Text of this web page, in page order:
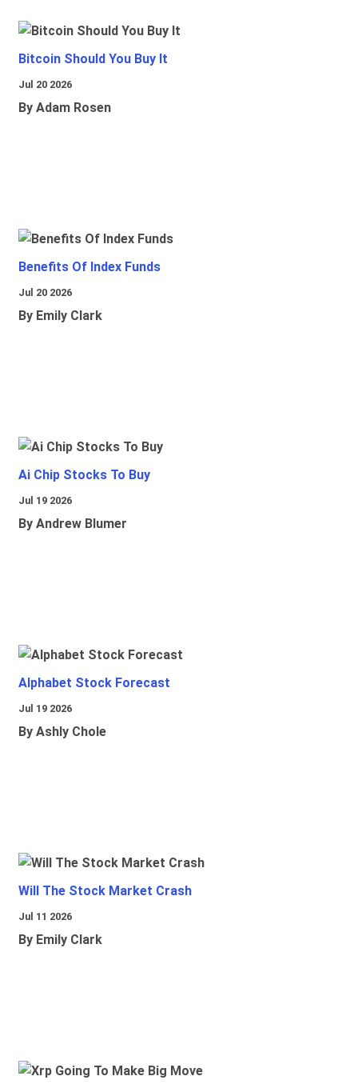
Bitcoin Should You Buy It
Jul 20 2026
By Adam Rosen
Benefits Of Index Funds
Jul 20 2026
By Emily Clark
Ai Chip Stocks To Buy
Jul 19 2026
By Andrew Blumer
Alphabet Stock Forecast
Jul 19 2026
By Ashly Chole
Will The Stock Market Crash
Jul 11 2026
By Emily Clark